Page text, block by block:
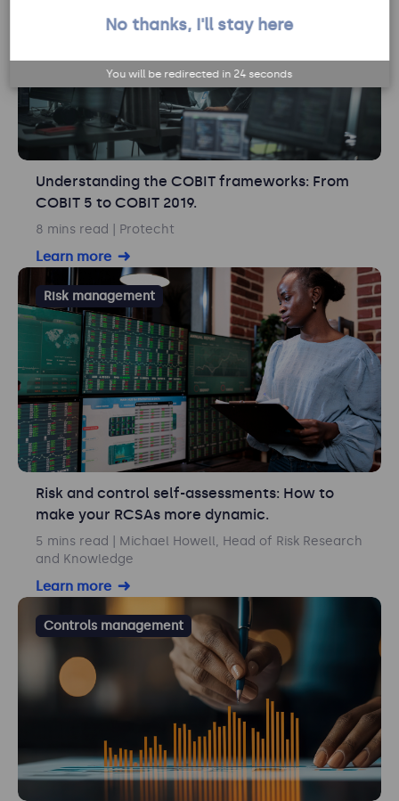
Understanding the COBIT frameworks: From
COBIT 5 to COBIT 2019.
8 mins read | Protecht
Learn more
Risk management
Risk and control self-assessments: How to
make your RCSAs more dynamic.
5 mins read
| Michael Howell, Head of Risk Research
and Knowledge
Learn more
Controls management
No thanks, I'll stay here
You will be redirected in 23 seconds